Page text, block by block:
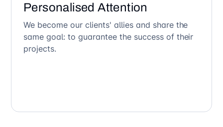
Personalised Attention
We become our clients' allies and share the
same goal: to guarantee the success of their
projects.